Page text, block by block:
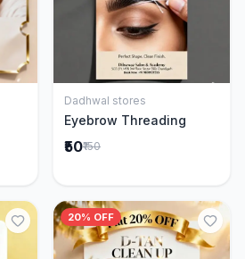
Add to Cart
Dadhwal stores
Eyebrow Threading
₹50₹150
20% OFF